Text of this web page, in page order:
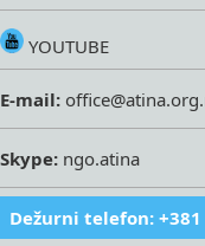
YOUTUBE
E-mail:
Skype: ngo.atina
Dežurni telefon: +381